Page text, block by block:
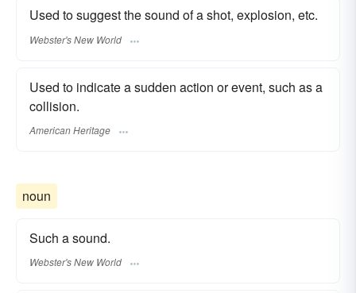
Used to suggest the sound of a shot, explosion, etc.
Webster's New World
Used to indicate a sudden action or event, such as a
collision.
American Heritage
noun
Such a sound.
Webster's New World